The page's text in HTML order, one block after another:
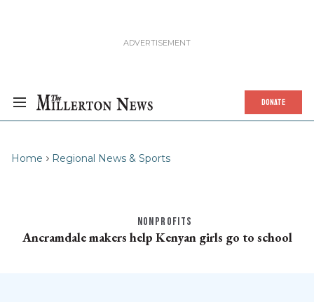
DONATE
Home Regional News & Sports
NONPROFITS
Ancramdale makers help Kenyan girls go to school